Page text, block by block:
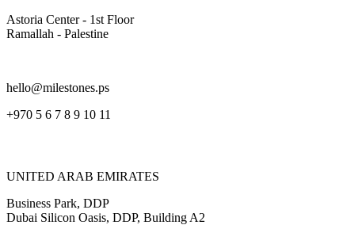
Astoria Center - 1st Floor
Ramallah - Palestine
hello@milestones.ps
+970 5 6 7 8 9 10 11
UNITED ARAB EMIRATES
Business Park, DDP
Dubai Silicon Oasis, DDP, Building A2